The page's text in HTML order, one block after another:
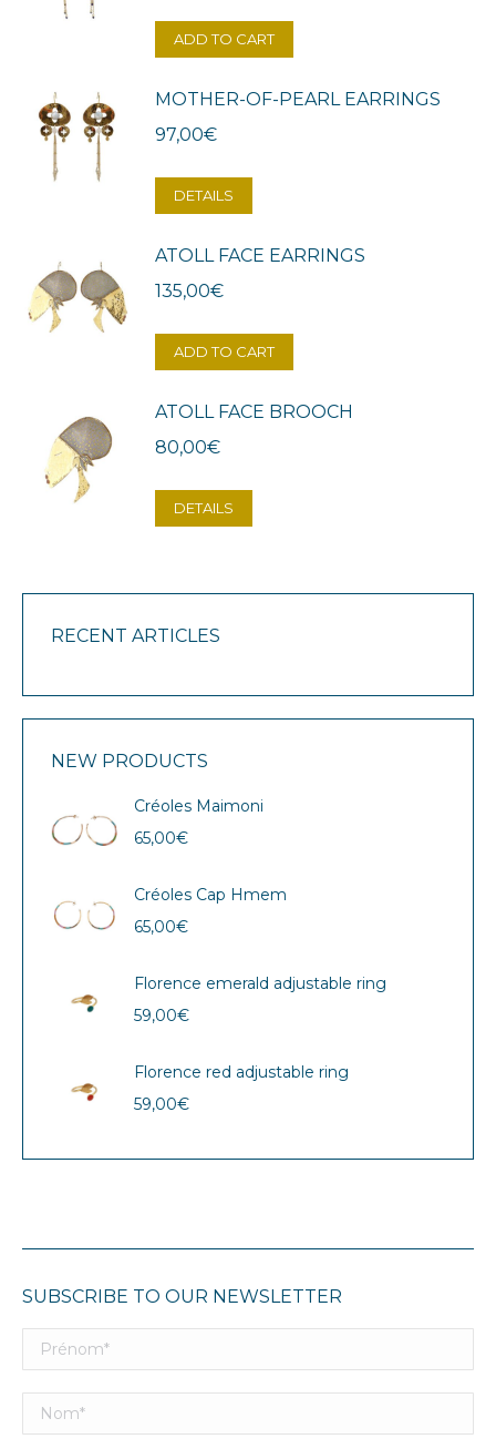
ADD TO CART
MOTHER-OF-PEARL EARRINGS
97,00€
DETAILS
ATOLL FACE EARRINGS
135,00€
ADD TO CART
ATOLL FACE BROOCH
80,00€
DETAILS
RECENT ARTICLES
NEW PRODUCTS
Créoles Maimoni
65,00€
Créoles Cap Hmem
65,00€
Florence emerald adjustable ring
59,00€
Florence red adjustable ring
59,00€
SUBSCRIBE TO OUR NEWSLETTER